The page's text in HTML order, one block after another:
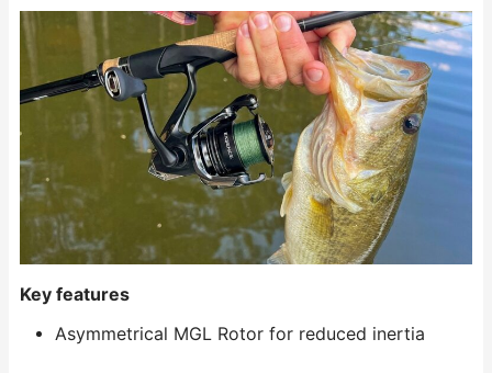
Key features
Asymmetrical MGL Rotor for reduced inertia